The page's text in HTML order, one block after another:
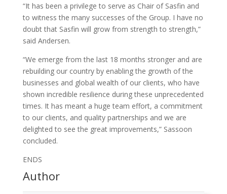
“It has been a privilege to serve as Chair of Sasfin and
to witness the many successes of the Group. I have no
doubt that Sasfin will grow from strength to strength,”
said Andersen.
“We emerge from the last 18 months stronger and are
rebuilding our country by enabling the growth of the
businesses and global wealth of our clients, who have
shown incredible resilience during these unprecedented
times. It has meant a huge team effort, a commitment
to our clients, and quality partnerships and we are
delighted to see the great improvements,” Sassoon
concluded.
ENDS
Author